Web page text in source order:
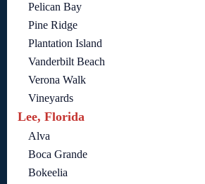
Pelican Bay
Pine Ridge
Plantation Island
Vanderbilt Beach
Verona Walk
Vineyards
Lee, Florida
Alva
Boca Grande
Bokeelia